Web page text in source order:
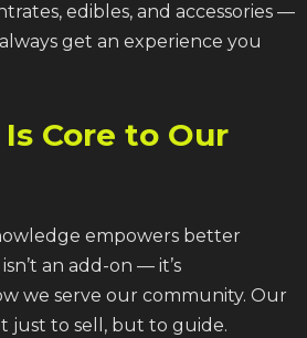
edibles, and accessories —
get an experience you
Core to Our
empowers better
an add-on — it’s
we serve our community. Our
just to sell, but to guide.